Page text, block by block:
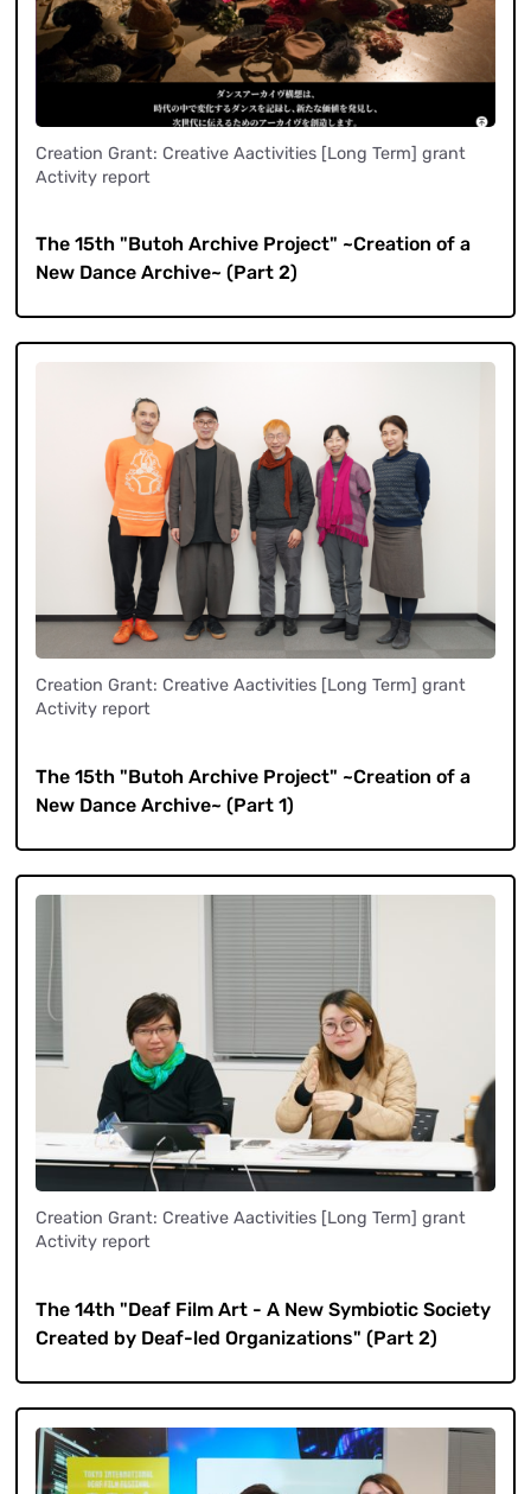
Creation Grant: Creative Aactivities [Long Term] grant
Activity report
The 15th "Butoh Archive Project" ~Creation of a
New Dance Archive~ (Part 2)
Creation Grant: Creative Aactivities [Long Term] grant
Activity report
The 15th "Butoh Archive Project" ~Creation of a
New Dance Archive~ (Part 1)
Creation Grant: Creative Aactivities [Long Term] grant
Activity report
The 14th "Deaf Film Art - A New Symbiotic Society
Created by Deaf-led Organizations" (Part 2)